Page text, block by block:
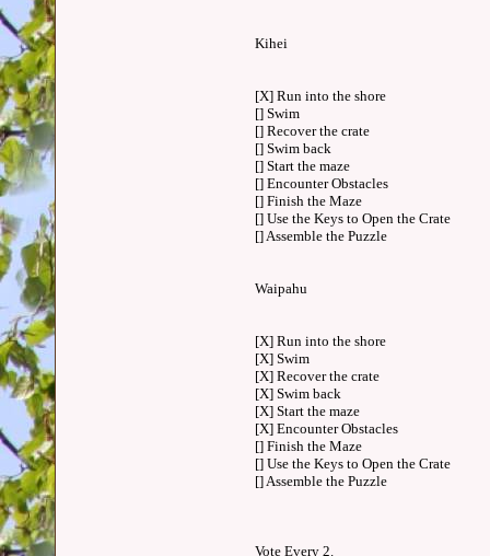
Kihei
[X] Run into the shore
[] Swim
[] Recover the crate
[] Swim back
[] Start the maze
[] Encounter Obstacles
[] Finish the Maze
[] Use the Keys to Open the Crate
[] Assemble the Puzzle
Waipahu
[X] Run into the shore
[X] Swim
[X] Recover the crate
[X] Swim back
[X] Start the maze
[X] Encounter Obstacles
[] Finish the Maze
[] Use the Keys to Open the Crate
[] Assemble the Puzzle
Vote Every 2.